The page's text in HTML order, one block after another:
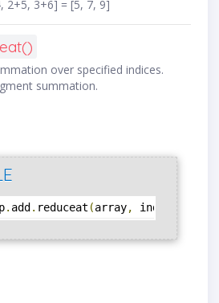
2+5, 3+6] = [5, 7, 9]
over specified indices.
summation.
. add . reduceat (array, indices